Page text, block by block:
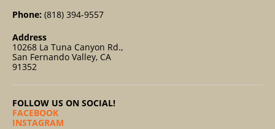
Phone: (818) 394-9557
Address
10268 La Tuna Canyon Rd.,
San Fernando Valley, CA
91352
FOLLOW US ON SOCIAL!
FACEBOOK
INSTAGRAM